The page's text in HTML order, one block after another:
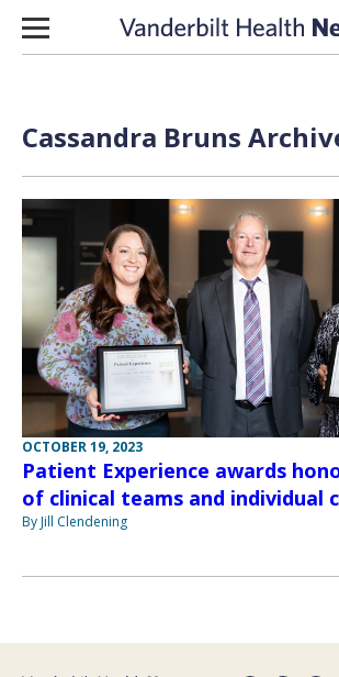
Skip to content
Cassandra Bruns
OCTOBER 19, 2023
Patient Experience awards
of clinical teams and individual
By Jill Clendening